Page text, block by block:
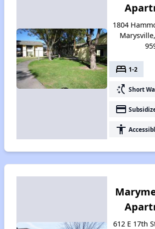
1804
bed 1-2
switch_access_shortcut Short
payment
accessibility
612 E 17th